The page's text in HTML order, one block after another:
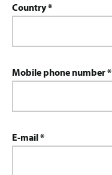
Country *
Mobile phone number *
E-mail *